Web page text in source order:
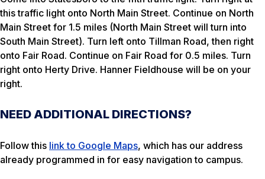
this traffic light onto North Main Street. Continue on North
Main Street for 1.5 miles (North Main Street will turn into
South Main Street). Turn left onto Tillman Road, then right
onto Fair Road. Continue on Fair Road for 0.5 miles. Turn
right onto Herty Drive. Hanner Fieldhouse will be on your
right.
NEED ADDITIONAL DIRECTIONS?
Follow this link to Google Maps, which has our address
already programmed in for easy navigation to campus.